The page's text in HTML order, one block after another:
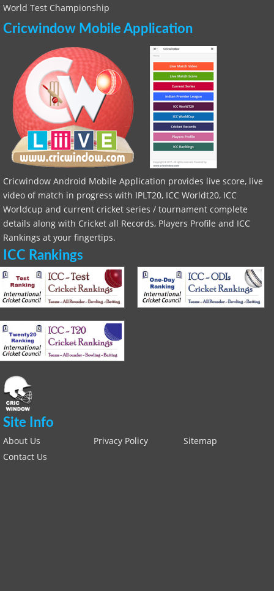
World Test Championship
Cricwindow Mobile Application
Cricwindow Android Mobile Application provides live score, live
video of match in progress with IPLT20, ICC Worldt20, ICC
Worldcup and current cricket series / tournament complete
details along with Cricket all Records, Players Profile and ICC
Rankings at your fingertips.
ICC Rankings
Site Info
About Us Privacy Policy
Sitemap
Contact Us